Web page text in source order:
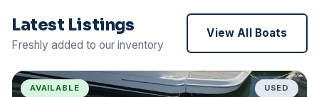
Latest Listings
Freshly added to our inventory
View All Boats
AVAILABLE USED